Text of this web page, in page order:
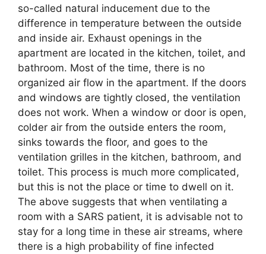
so-called natural inducement due to the
difference in temperature between the outside
and inside air. Exhaust openings in the
apartment are located in the kitchen, toilet, and
bathroom. Most of the time, there is no
organized air flow in the apartment. If the doors
and windows are tightly closed, the ventilation
does not work. When a window or door is open,
colder air from the outside enters the room,
sinks towards the floor, and goes to the
ventilation grilles in the kitchen, bathroom, and
toilet. This process is much more complicated,
but this is not the place or time to dwell on it.
The above suggests that when ventilating a
room with a SARS patient, it is advisable not to
stay for a long time in these air streams, where
there is a high probability of fine infected